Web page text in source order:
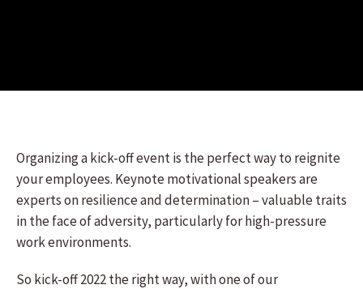
Organizing a kick-off event is the perfect way to reignite
your employees. Keynote motivational speakers are
experts on resilience and determination – valuable traits
in the face of adversity, particularly for high-pressure
work environments.
So kick-off 2022 the right way, with one of our